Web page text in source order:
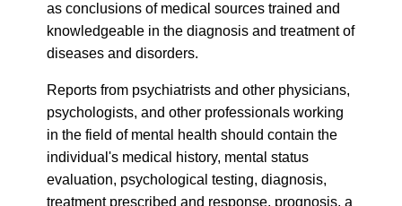
as conclusions of medical sources trained and
knowledgeable in the diagnosis and treatment of
diseases and disorders.
Reports from psychiatrists and other physicians,
psychologists, and other professionals working
in the field of mental health should contain the
individual's medical history, mental status
evaluation, psychological testing, diagnosis,
treatment prescribed and response, prognosis, a